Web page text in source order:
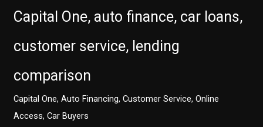
Capital One, auto finance, car loans,
customer service, lending
comparison
Capital One, Auto Financing, Customer Service, Online
Access, Car Buyers